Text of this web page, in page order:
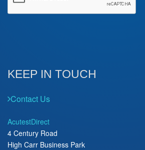
KEEP IN TOUCH
Contact Us
AcutestDirect
4 Century Road
High Carr Business Park